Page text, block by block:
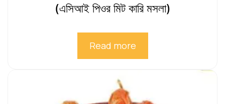
(এসিআই পিওর মিট কারি মসলা)
Read more